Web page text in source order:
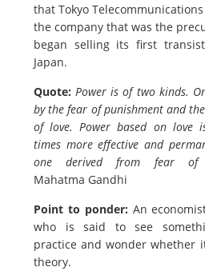
that Tokyo
the company that was the
began selling its first
Japan.
Quote: Power is of two kinds.
by the fear of punishment and
of love. Power based on love
times more effective and
one derived from fear of
Mahatma Gandhi
Point to ponder: An
who is said to see
practice and wonder whether
theory.